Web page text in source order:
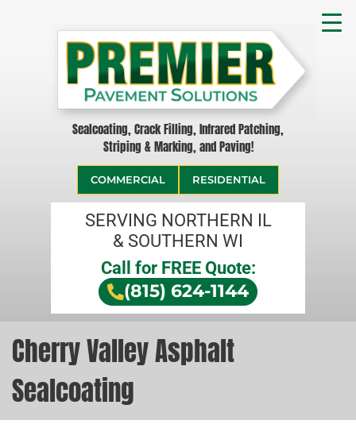
Sealcoating, Crack Filling, Infrared Patching,
Striping & Marking, and Paving!
COMMERCIAL RESIDENTIAL
SERVING NORTHERN IL
& SOUTHERN WI
Call for FREE Quote:
(815) 624-1144
Cherry Valley Asphalt
Sealcoating